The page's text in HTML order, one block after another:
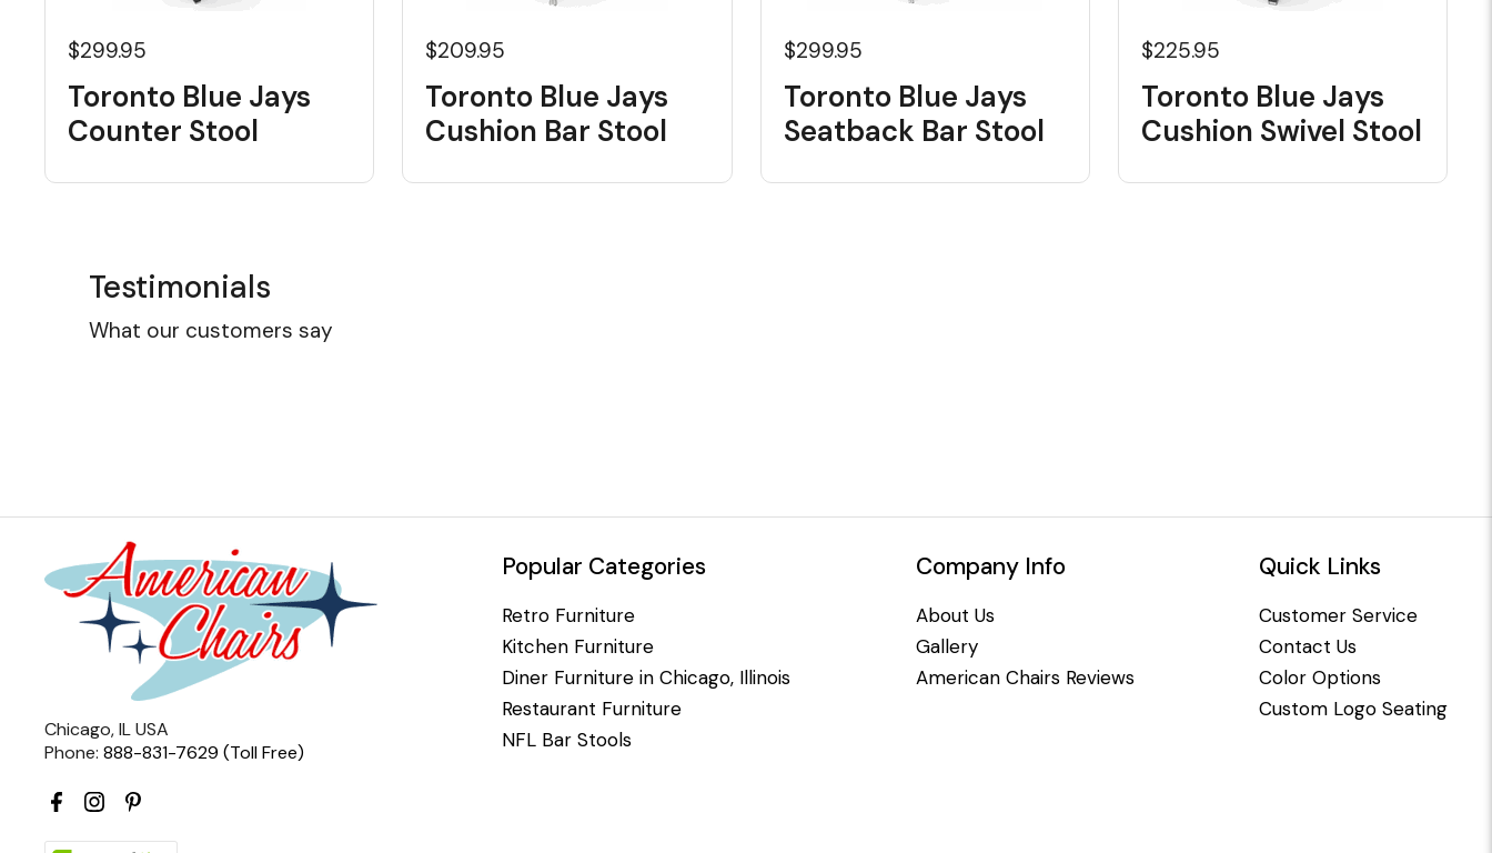
$299.95
Toronto Blue Jays
Counter Stool
$209.95
Toronto Blue Jays
Cushion Bar Stool
$299.95
Toronto Blue Jays
Seatback Bar Stool
$225.95
Toronto Blue Jays
Cushion Swivel Stool
Testimonials
What our customers say
Chicago, IL USA
Phone: 888-831-7629 (Toll Free)
Popular Categories
Retro Furniture
Kitchen Furniture
Diner Furniture in Chicago, Illinois
Restaurant Furniture
NFL Bar Stools
Company Info
About Us
Gallery
American Chairs Reviews
Quick Links
Customer Service
Contact Us
Color Options
Custom Logo Seating